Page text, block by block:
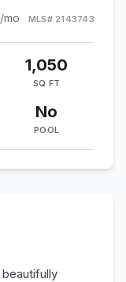
/mo MLS# 2143743
1,050
SQ FT
No
POOL